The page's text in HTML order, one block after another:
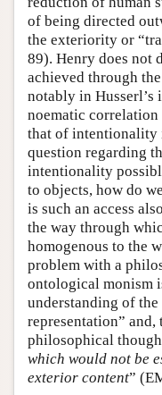
of being directed
the exteriority or
89). Henry does not
achieved through
notably in
noematic
that of intentionality
question regarding
intentionality
to objects, how do
is such an access
the way through
homogenous to the
problem with a
ontological monism
understanding of the
representation” and,
philosophical
which would not be
exterior content”